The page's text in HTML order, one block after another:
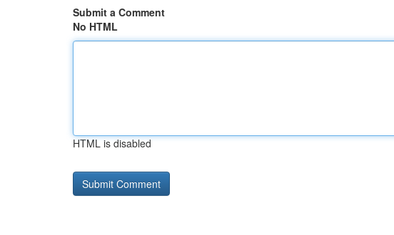
Submit a Comment
No HTML
HTML is disabled